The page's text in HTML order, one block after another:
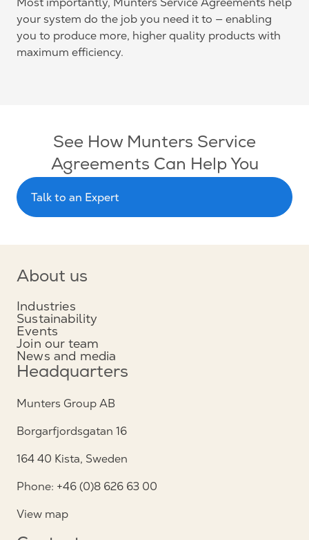
your system do the job you need it to — enabling
you to produce more, higher quality products with
maximum efficiency.
See How Munters Service
Agreements Can Help You
Talk to an Expert
About us
Industries
Sustainability
Events
Join our team
News and media
Headquarters
Munters Group AB
Borgarfjordsgatan 16
164 40 Kista, Sweden
Phone: +46 (0)8 626 63 00
View map